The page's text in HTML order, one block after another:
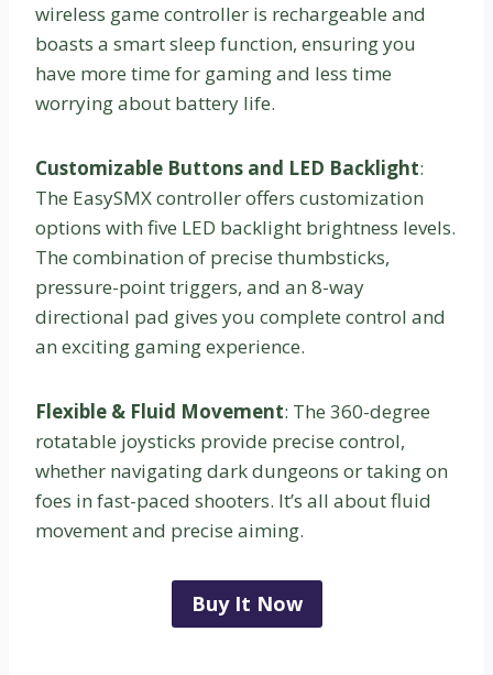
wireless game controller is rechargeable and
boasts a smart sleep function, ensuring you
have more time for gaming and less time
worrying about battery life.
Customizable Buttons and LED Backlight:
The EasySMX controller offers customization
options with five LED backlight brightness levels.
The combination of precise thumbsticks,
pressure-point triggers, and an 8-way
directional pad gives you complete control and
an exciting gaming experience.
Flexible & Fluid Movement: The 360-degree
rotatable joysticks provide precise control,
whether navigating dark dungeons or taking on
foes in fast-paced shooters. It’s all about fluid
movement and precise aiming.
Buy It Now